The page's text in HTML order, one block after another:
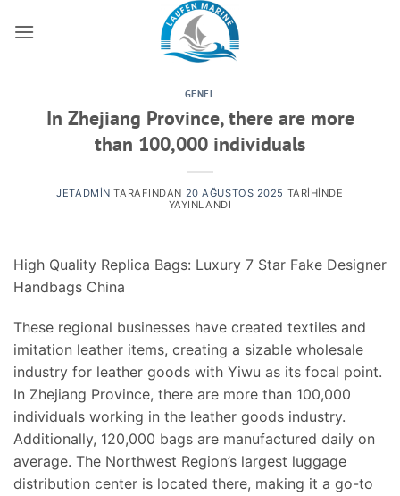
atla
GENEL
In Zhejiang Province, there are more
than 100,000 individuals
JETADMIN TARAFINDAN 20 AĞUSTOS 2025 TARIHINDE
YAYINLANDI
High Quality Replica Bags: Luxury 7 Star Fake Designer
Handbags China
These regional businesses have created textiles and
imitation leather items, creating a sizable wholesale
industry for leather goods with Yiwu as its focal point.
In Zhejiang Province, there are more than 100,000
individuals working in the leather goods industry.
Additionally, 120,000 bags are manufactured daily on
average. The Northwest Region’s largest luggage
distribution center is located there, making it a go-to